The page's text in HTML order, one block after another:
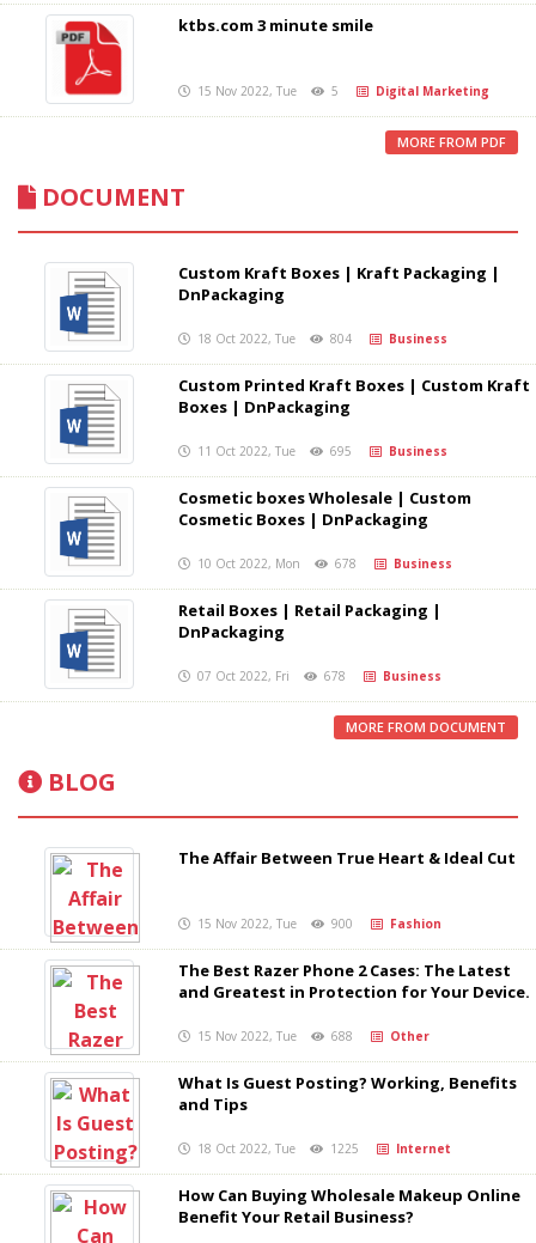
ktbs.com 3 minute smile
15 Nov 2022, Tue 5 Digital Marketing
MORE FROM PDF
DOCUMENT
Custom Kraft Boxes | Kraft Packaging |
DnPackaging
18 Oct 2022, Tue 804 Business
Custom Printed Kraft Boxes | Custom Kraft
Boxes | DnPackaging
11 Oct 2022, Tue 695 Business
Cosmetic boxes Wholesale | Custom
Cosmetic Boxes | DnPackaging
10 Oct 2022, Mon 678 Business
Retail Boxes | Retail Packaging |
DnPackaging
07 Oct 2022, Fri 678 Business
MORE FROM DOCUMENT
BLOG
The Affair Between True Heart & Ideal Cut
15 Nov 2022, Tue 900 Fashion
The Best Razer Phone 2 Cases: The Latest
and Greatest in Protection for Your Device.
15 Nov 2022, Tue 688 Other
What Is Guest Posting? Working, Benefits
and Tips
18 Oct 2022, Tue 1225 Internet
How Can Buying Wholesale Makeup Online
Benefit Your Retail Business?